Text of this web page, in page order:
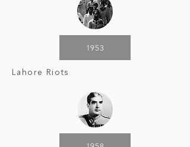
1953
Lahore Riots